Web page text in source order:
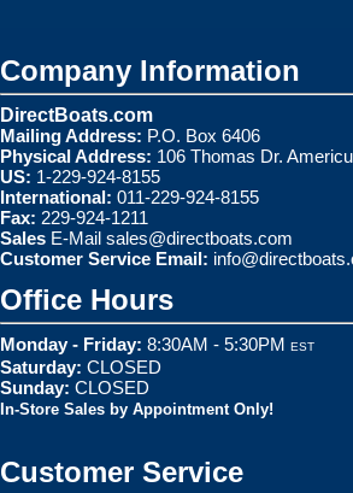
Company Information
DirectBoats.com
Mailing Address: P.O. Box 6406
Physical Address: 106 Thomas Dr.
US: 1-229-924-8155
International: 011-229-924-8155
Fax: 229-924-1211
Sales E-Mail sales@directboats.com
Customer Service Email:
Office Hours
Monday - Friday: 8:30AM - 5:30PM EST
Saturday: CLOSED
Sunday: CLOSED
In-Store Sales by Appointment Only!
Customer Service